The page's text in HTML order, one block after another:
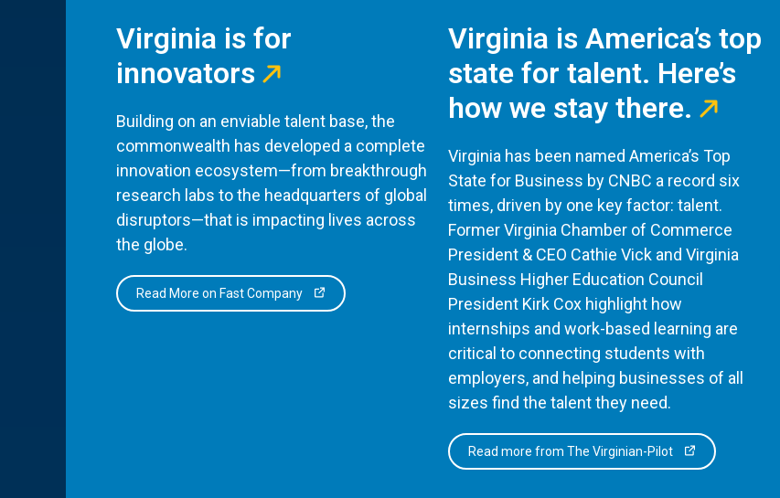
Virginia is for
innovators
Building on an enviable talent base, the
commonwealth has developed a complete
innovation ecosystem—from breakthrough
research labs to the headquarters of global
disruptors—that is impacting lives across
the globe.
Read More on Fast Company
Virginia is America’s top
state for talent. Here’s
how we stay there.
Virginia has been named America’s Top
State for Business by CNBC a record six
times, driven by one key factor: talent.
Former Virginia Chamber of Commerce
President & CEO Cathie Vick and Virginia
Business Higher Education Council
President Kirk Cox highlight how
internships and work-based learning are
critical to connecting students with
employers, and helping businesses of all
sizes find the talent they need.
Read more from The Virginian-Pilot